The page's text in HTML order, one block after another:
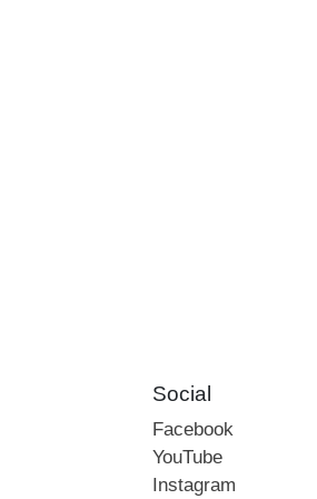
Social
Facebook
YouTube
Instagram